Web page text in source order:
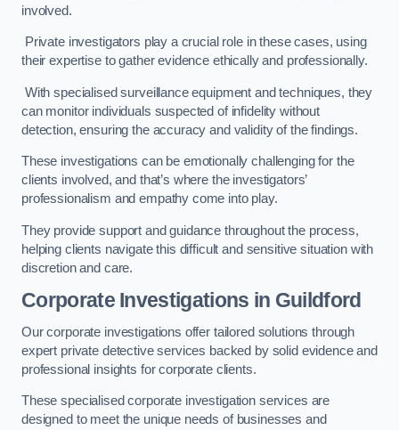
involved.
Private investigators play a crucial role in these cases, using
their expertise to gather evidence ethically and professionally.
With specialised surveillance equipment and techniques, they
can monitor individuals suspected of infidelity without
detection, ensuring the accuracy and validity of the findings.
These investigations can be emotionally challenging for the
clients involved, and that’s where the investigators’
professionalism and empathy come into play.
They provide support and guidance throughout the process,
helping clients navigate this difficult and sensitive situation with
discretion and care.
Corporate Investigations in Guildford
Our corporate investigations offer tailored solutions through
expert private detective services backed by solid evidence and
professional insights for corporate clients.
These specialised corporate investigation services are
designed to meet the unique needs of businesses and